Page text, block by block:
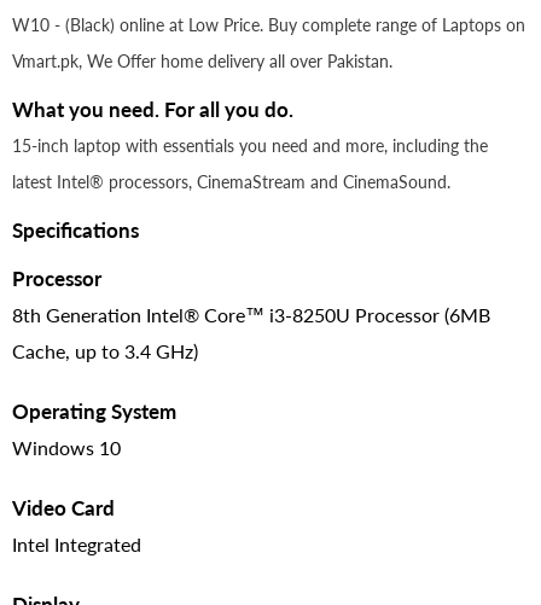
W10 - (Black) online at Low Price. Buy complete range of Laptops on
Vmart.pk, We Offer home delivery all over Pakistan.
What you need. For all you do.
15-inch laptop with essentials you need and more, including the
latest Intel® processors, CinemaStream and CinemaSound.
Specifications
Processor
8th Generation Intel® Core™ i3-8250U Processor (6MB
Cache, up to 3.4 GHz)
Operating System
Windows 10
Video Card
Intel Integrated